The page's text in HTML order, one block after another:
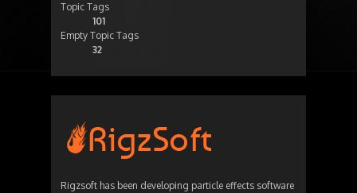
Topic Tags
101
Empty Topic Tags
32
Rigzsoft has been developing particle effects software